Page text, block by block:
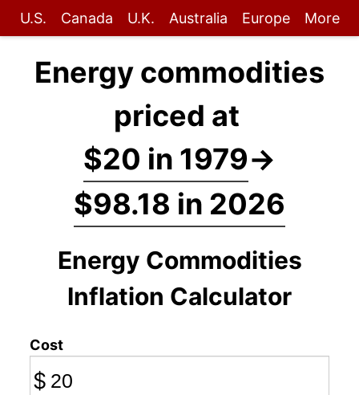
U.S. Canada U.K. Australia Europe More
Energy commodities
priced at
$20 in 1979→
$98.18 in 2026
Energy Commodities
Inflation Calculator
Cost
$